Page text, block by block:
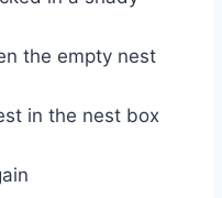
the empty nest
in the nest box